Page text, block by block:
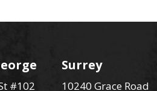
#102
Surrey
10240 Grace Road